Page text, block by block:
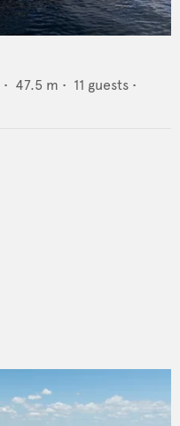
• 47.5 m • 11 guests •